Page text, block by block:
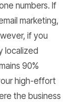
numbers. If
marketing,
if you
localized
90%
high-effort
the business